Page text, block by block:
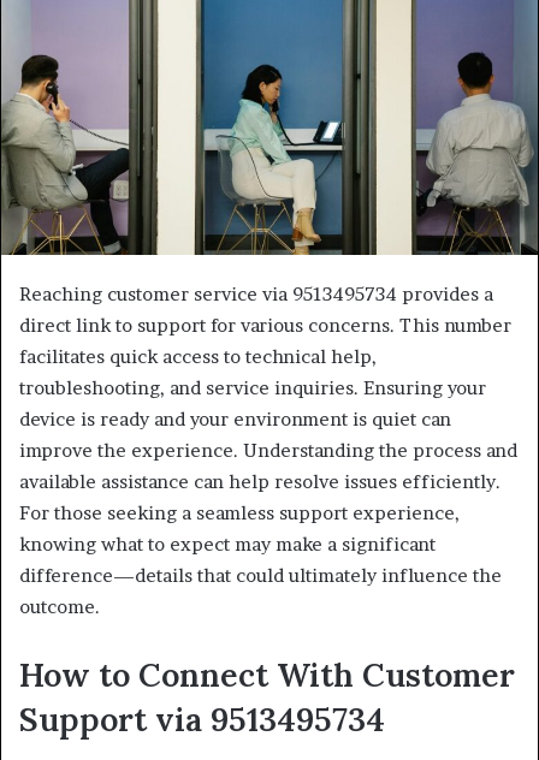
Reaching customer service via 9513495734 provides a
direct link to support for various concerns. This number
facilitates quick access to technical help,
troubleshooting, and service inquiries. Ensuring your
device is ready and your environment is quiet can
improve the experience. Understanding the process and
available assistance can help resolve issues efficiently.
For those seeking a seamless support experience,
knowing what to expect may make a significant
difference—details that could ultimately influence the
outcome.
How to Connect With Customer
Support via 9513495734